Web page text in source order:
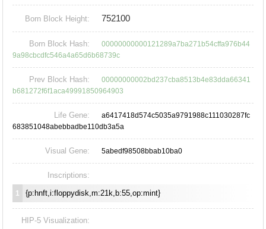
Born Block Height: 752100
Born Block Hash:
00000000000121289a7ba271b54cffa976b44
9a98cbcdfc546a4a65d6b68739c
Prev Block Hash:
00000000002bd237cba8513b4e83dda66341
b681272f6f1aca49991850964903
Life Gene:
a6417418d574c5035a9791988c111030287fc
683851048abebbadbe110db3a5a
Visual Gene: 5abedf98508bbab10ba0
Inscriptions:
1 {p:hnft,i:floppydisk,m:21k,b:55,op:mint}
HIP-5 Visualization: